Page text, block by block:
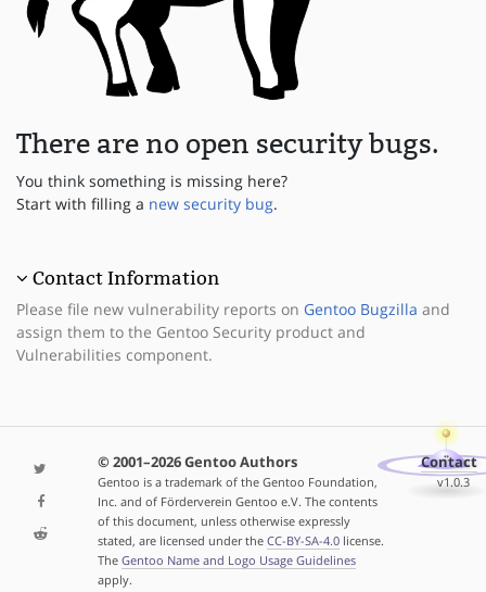
There are no open security bugs.
You think something is missing here?
Start with filling a new security bug.
Contact Information
Please file new vulnerability reports on Gentoo Bugzilla and
assign them to the Gentoo Security product and
Vulnerabilities component.
© 2001–2026 Gentoo Authors
Gentoo is a trademark of the Gentoo Foundation,
Inc. and of Förderverein Gentoo e.V. The contents
of this document, unless otherwise expressly
stated, are licensed under the CC-BY-SA-4.0license.
The Gentoo Name and Logo Usage Guidelines
apply.
Contact
v1.0.3